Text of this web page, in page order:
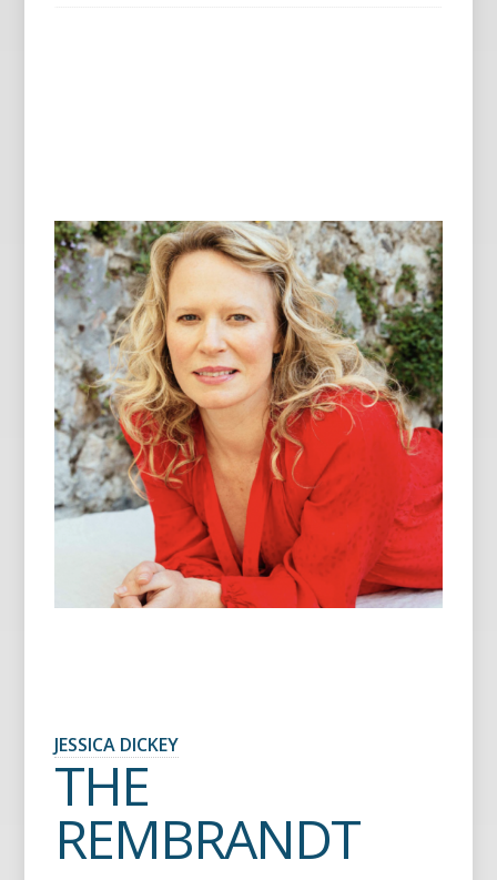
JESSICA DICKEY
THE
REMBRANDT